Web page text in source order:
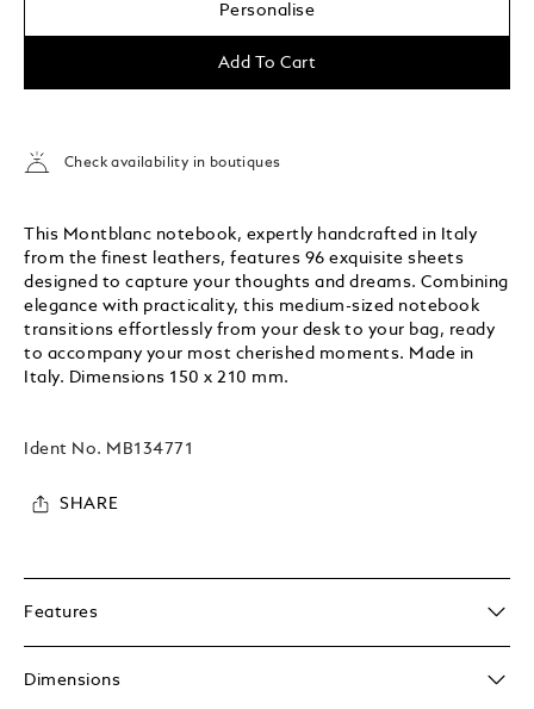
Personalise
Add To Cart
Check availability in boutiques
This Montblanc notebook, expertly handcrafted in Italy
from the finest leathers, features 96 exquisite sheets
designed to capture your thoughts and dreams. Combining
elegance with practicality, this medium-sized notebook
transitions effortlessly from your desk to your bag, ready
to accompany your most cherished moments. Made in
Italy. Dimensions 150 x 210 mm.
Ident No. MB134771
SHARE
Features
Dimensions